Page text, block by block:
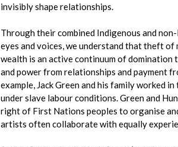
invisibly shape relationships.
Through their combined Indigenous and
eyes and voices, we understand that theft of
wealth is an active continuum of domination
and power from relationships and payment
example, Jack Green and his family worked
under slave labour conditions. Green and
right of First Nations peoples to organise
artists often collaborate with equally